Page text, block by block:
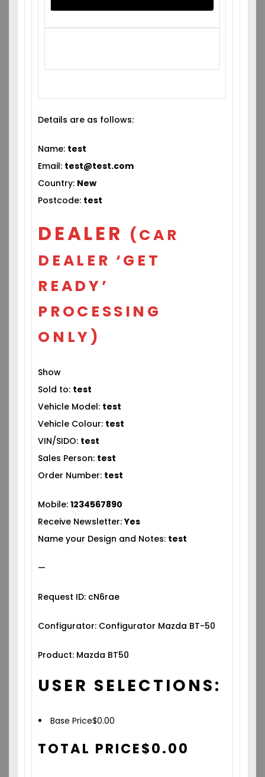
Details are as follows:
Name: test
Email: test@test.com
Country: New
Postcode: test
DEALER (CAR
DEALER ‘GET
READY’
PROCESSING
ONLY)
Show
Sold to: test
Vehicle Model: test
Vehicle Colour: test
VIN/SIDO: test
Sales Person: test
Order Number: test
Mobile:1234567890
Receive Newsletter:Yes
Name your Design and Notes: test
—
Request ID: cN6rae
Configurator: Configurator Mazda BT-50
Product: Mazda BT50
USER SELECTIONS:
Base Price$0.00
TOTAL PRICE$0.00